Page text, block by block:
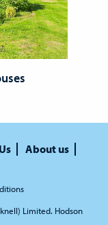
About us
Limited. Hodson